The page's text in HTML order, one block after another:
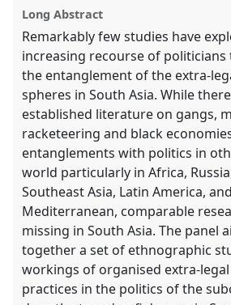
Long Abstract
Remarkably few studies have
increasing recourse of politicians
the entanglement of the extra-
spheres in South Asia. While
established literature on gangs,
racketeering and black
entanglements with politics in
world particularly in Africa,
Southeast Asia, Latin America,
Mediterranean, comparable
missing in South Asia. The panel
together a set of ethnographic
workings of organised extra-
practices in the politics of the